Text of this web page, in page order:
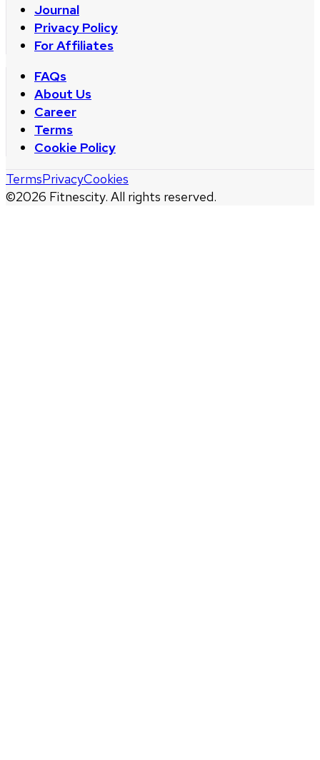
Journal
Privacy Policy
For Affiliates
FAQs
About Us
Career
Terms
Cookie Policy
©2026 Fitnescity. All rights reserved.
TermsPrivacyCookies